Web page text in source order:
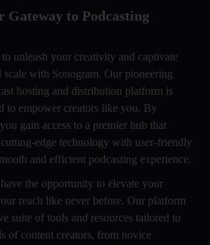
Gateway to Podcasting
unleash your creativity and captivate
scale with Sonogram. Our pioneering
hosting and distribution platform is
to empower creators like you. By
gain access to a premier hub that
cutting-edge technology with user-friendly
and efficient podcasting experience.
the opportunity to elevate your
reach like never before. Our platform
suite of tools and resources tailored to
of content creators, from novice